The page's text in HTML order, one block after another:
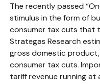
The recently passed
stimulus in the form of
consumer tax cuts that
Strategas Research
gross domestic product,
consumer tax cuts.
tariff revenue running at